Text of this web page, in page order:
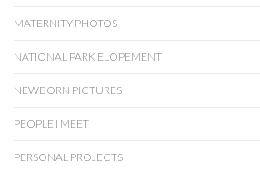
MATERNITY PHOTOS
NATIONAL PARK ELOPEMENT
NEWBORN PICTURES
PEOPLE I MEET
PERSONAL PROJECTS